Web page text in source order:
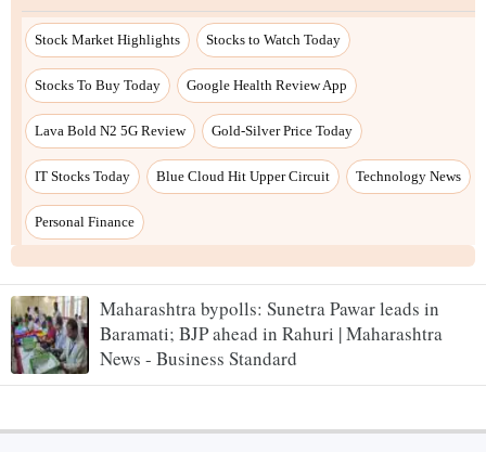
Stock Market Highlights Stocks to Watch Today
Stocks To Buy Today Google Health Review App
Lava Bold N2 5G Review Gold-Silver Price Today
IT Stocks Today Blue Cloud Hit Upper Circuit Technology News
Personal Finance
Maharashtra bypolls: Sunetra Pawar leads in
Baramati; BJP ahead in Rahuri | Maharashtra
News - Business Standard